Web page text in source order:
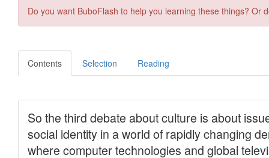
Do you want BuboFlash to help you learning these things?
Contents Selection Reading